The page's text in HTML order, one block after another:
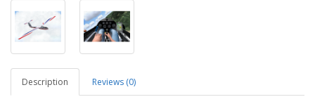
Description Reviews (0)